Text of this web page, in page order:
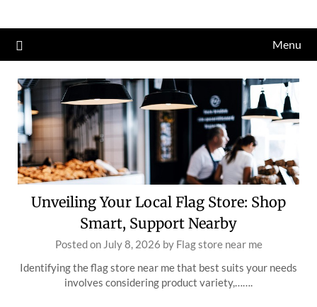
to
content
Menu
Unveiling Your Local Flag Store: Shop
Smart, Support Nearby
Posted on July 8, 2026 by Flag store near me
Identifying the flag store near me that best suits your needs
involves considering product variety,…….